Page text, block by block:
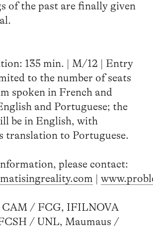
of the past are finally given
135 min. | M/12 | Entry
to the number of seats
spoken in French and
and Portuguese; the
be in English, with
translation to Portuguese.
please contact:
|
CAM / FCG, IFILNOVA
/ UNL, Maumaus /